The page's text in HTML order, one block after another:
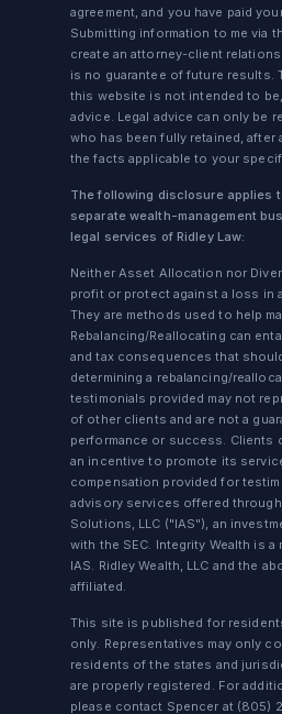
agreement, and you have paid
Submitting information to me via
create an attorney-client
is no guarantee of future results.
this website is not intended to
advice. Legal advice can only be
who has been fully retained, after
the facts applicable to your
The following disclosure applies
separate wealth-management
legal services of Ridley Law:
Neither Asset Allocation nor
profit or protect against a loss in
They are methods used to help
Rebalancing/Reallocating can
and tax consequences that
determining a rebalancing/
testimonials provided may not
of other clients and are not a
performance or success. Clients
an incentive to promote its
compensation provided for
advisory services offered
Solutions, LLC ("IAS"), an
with the SEC. Integrity Wealth is a
IAS. Ridley Wealth, LLC and the
affiliated.
This site is published for
only. Representatives may only
residents of the states and
are properly registered. For
please contact Spencer at (805)